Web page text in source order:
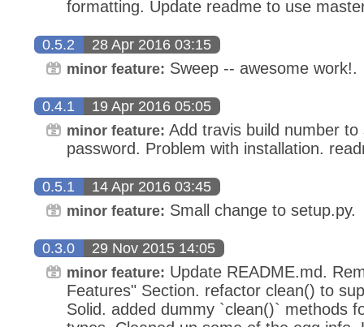
formatting. Update readme to use
0.5.2 28 Apr 2016 03:15
minor feature: Sweep -- awesome work!.
0.4.1 19 Apr 2016 05:05
minor feature: Add travis build number
password. Problem with installation.
0.5.1 14 Apr 2016 03:45
minor feature: Small change to setup.py.
0.3.0 29 Nov 2015 14:05
minor feature: Update README.md.
Features" Section. refactor clean() to
Solid. added dummy `clean()` methods